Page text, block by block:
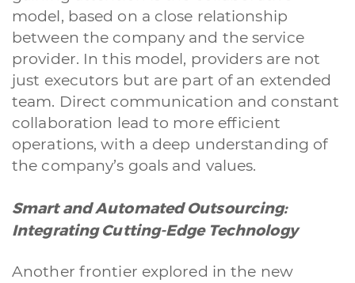
model, based on a close relationship
between the company and the service
provider. In this model, providers are not
just executors but are part of an extended
team. Direct communication and constant
collaboration lead to more efficient
operations, with a deep understanding of
the company’s goals and values.
Smart and Automated Outsourcing:
Integrating Cutting-Edge Technology
Another frontier explored in the new